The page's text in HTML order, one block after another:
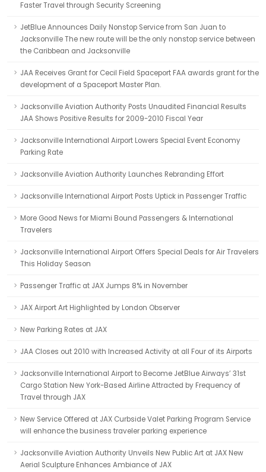
Faster Travel through Security Screening
JetBlue Announces Daily Nonstop Service from San Juan to
Jacksonville The new route will be the only nonstop service between
the Caribbean and Jacksonville
JAA Receives Grant for Cecil Field Spaceport FAA awards grant for the
development of a Spaceport Master Plan.
Jacksonville Aviation Authority Posts Unaudited Financial Results
JAA Shows Positive Results for 2009-2010 Fiscal Year
Jacksonville International Airport Lowers Special Event Economy
Parking Rate
Jacksonville Aviation Authority Launches Rebranding Effort
Jacksonville International Airport Posts Uptick in Passenger Traffic
More Good News for Miami Bound Passengers & International
Travelers
Jacksonville International Airport Offers Special Deals for Air Travelers
This Holiday Season
Passenger Traffic at JAX Jumps 8% in November
JAX Airport Art Highlighted by London Observer
New Parking Rates at JAX
JAA Closes out 2010 with Increased Activity at all Four of its Airports
Jacksonville International Airport to Become JetBlue Airways’ 31st
Cargo Station New York-Based Airline Attracted by Frequency of
Travel through JAX
New Service Offered at JAX Curbside Valet Parking Program Service
will enhance the business traveler parking experience
Jacksonville Aviation Authority Unveils New Public Art at JAX New
Aerial Sculpture Enhances Ambiance of JAX